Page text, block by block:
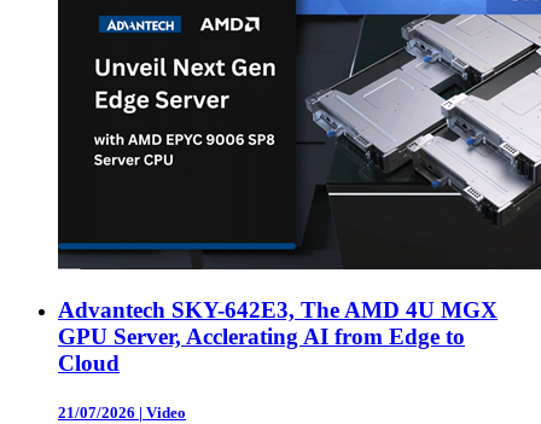
Advantech SKY-642E3, The AMD 4U MGX
GPU Server, Acclerating AI from Edge to
Cloud
21/07/2026 | Video